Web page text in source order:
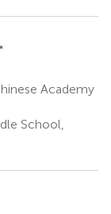
*
Academy
School,